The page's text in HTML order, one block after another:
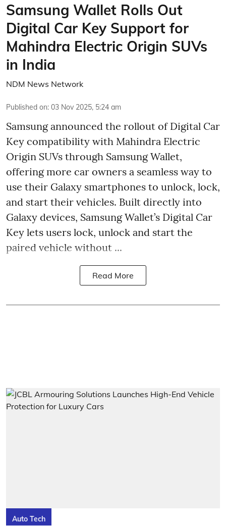
Samsung Wallet Rolls Out
Digital Car Key Support for
Mahindra Electric Origin SUVs
in India
NDM News Network
Published on: 03 Nov 2025, 5:24 am
Samsung announced the rollout of Digital Car
Key compatibility with Mahindra Electric
Origin SUVs through Samsung Wallet,
offering more car owners a seamless way to
use their Galaxy smartphones to unlock, lock,
and start their vehicles. Built directly into
Galaxy devices, Samsung Wallet’s Digital Car
Key lets users lock, unlock and start the
paired vehicle without ...
Read More
Auto Tech